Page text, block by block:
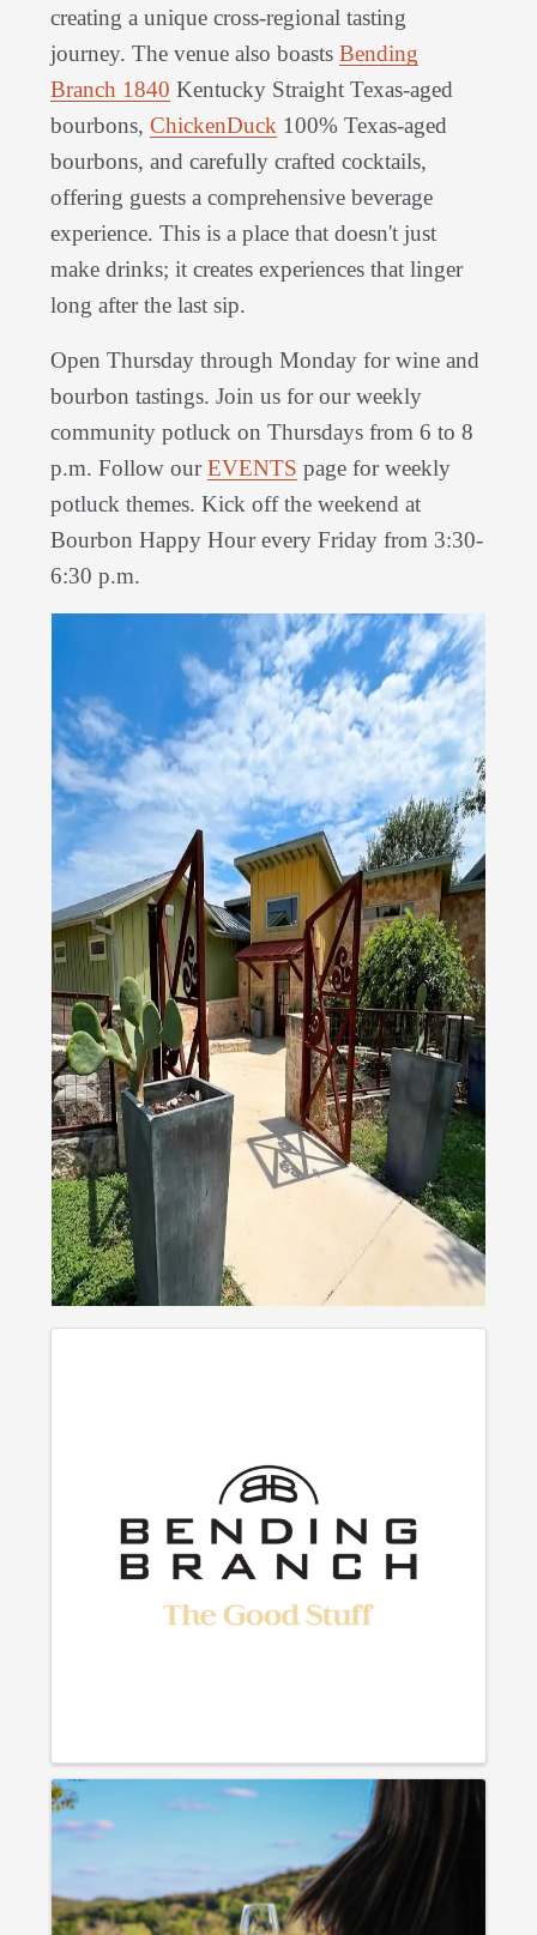
creating a unique cross-regional tasting
journey. The venue also boasts Bending
Branch 1840 Kentucky Straight Texas-aged
bourbons, ChickenDuck 100% Texas-aged
bourbons, and carefully crafted cocktails,
offering guests a comprehensive beverage
experience. This is a place that doesn't just
make drinks; it creates experiences that linger
long after the last sip.
Open Thursday through Monday for wine and
bourbon tastings. Join us for our weekly
community potluck on Thursdays from 6 to 8
p.m. Follow ourEVENTS page for weekly
potluck themes. Kick off the weekend at
Bourbon Happy Hour every Friday from 3:30-
6:30 p.m.